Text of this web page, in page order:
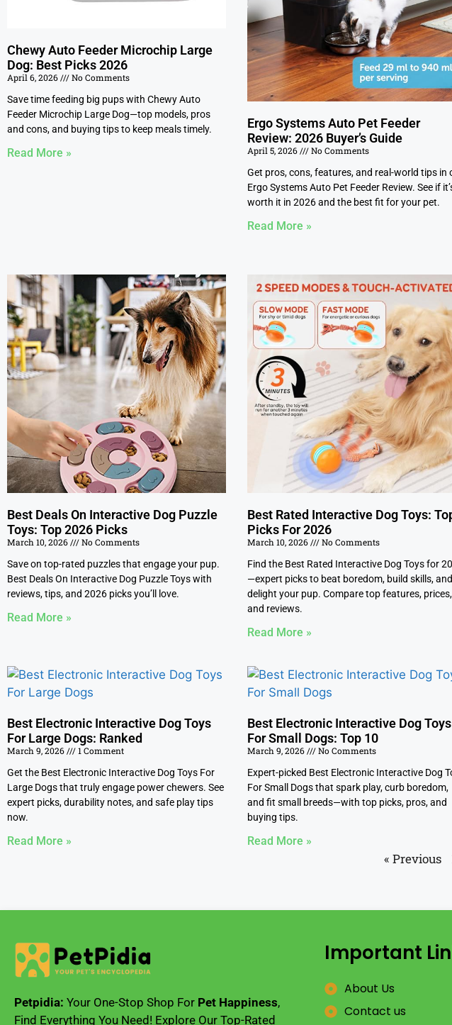
Chewy Auto Feeder Microchip Large
Dog: Best Picks 2026
April 6, 2026
No Comments
Save time feeding big pups with Chewy Auto
Feeder Microchip Large Dog—top models, pros
and cons, and buying tips to keep meals timely.
Read More »
Ergo Systems Auto Pet Feeder
Review: 2026 Buyer’s Guide
April 5, 2026
No Comments
Get pros, cons, features, and real-world tips in
Ergo Systems Auto Pet Feeder Review. See if
worth it in 2026 and the best fit for your pet.
Read More »
Best Deals On Interactive Dog Puzzle
Toys: Top 2026 Picks
March 10, 2026
No Comments
Save on top-rated puzzles that engage your pup.
Best Deals On Interactive Dog Puzzle Toys with
reviews, tips, and 2026 picks you’ll love.
Read More »
Best Rated Interactive Dog Toys:
Picks For 2026
March 10, 2026
No Comments
Find the Best Rated Interactive Dog Toys for
—expert picks to beat boredom, build skills, and
delight your pup. Compare top features, prices,
and reviews.
Read More »
Best Electronic Interactive Dog Toys
For Large Dogs: Ranked
March 9, 2026
1 Comment
Get the Best Electronic Interactive Dog Toys For
Large Dogs that truly engage power chewers. See
expert picks, durability notes, and safe play tips
now.
Read More »
Best Electronic Interactive Dog Toys
For Small Dogs: Top 10
March 9, 2026
No Comments
Expert-picked Best Electronic Interactive Dog
For Small Dogs that spark play, curb boredom,
and fit small breeds—with top picks, pros, and
buying tips.
Read More »
« Previous
Petpidia: Your One-Stop Shop For Pet Happiness,
Find Everything You Need! Explore Our Top-Rated
Important
About Us
Contact us